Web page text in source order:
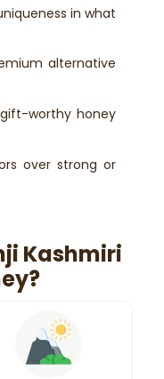
in what
alternative
worthy honey
over strong or
Kashmiri